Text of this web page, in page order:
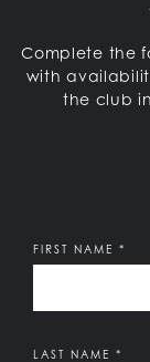
Complete the
with
the club
It's a Pleasure
FIRST NAME *
LAST NAME *